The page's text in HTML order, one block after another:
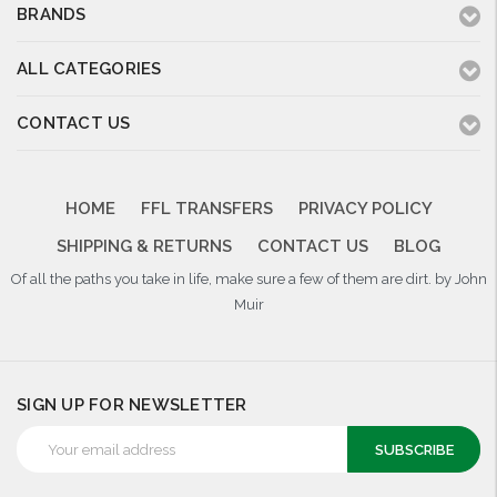
BRANDS
ALL CATEGORIES
CONTACT US
HOME FFL TRANSFERS
PRIVACY POLICY
SHIPPING & RETURNS
CONTACT US BLOG
Of all the paths you take in life, make sure a few of them are dirt. by John
Muir
SIGN UP FOR NEWSLETTER
Address